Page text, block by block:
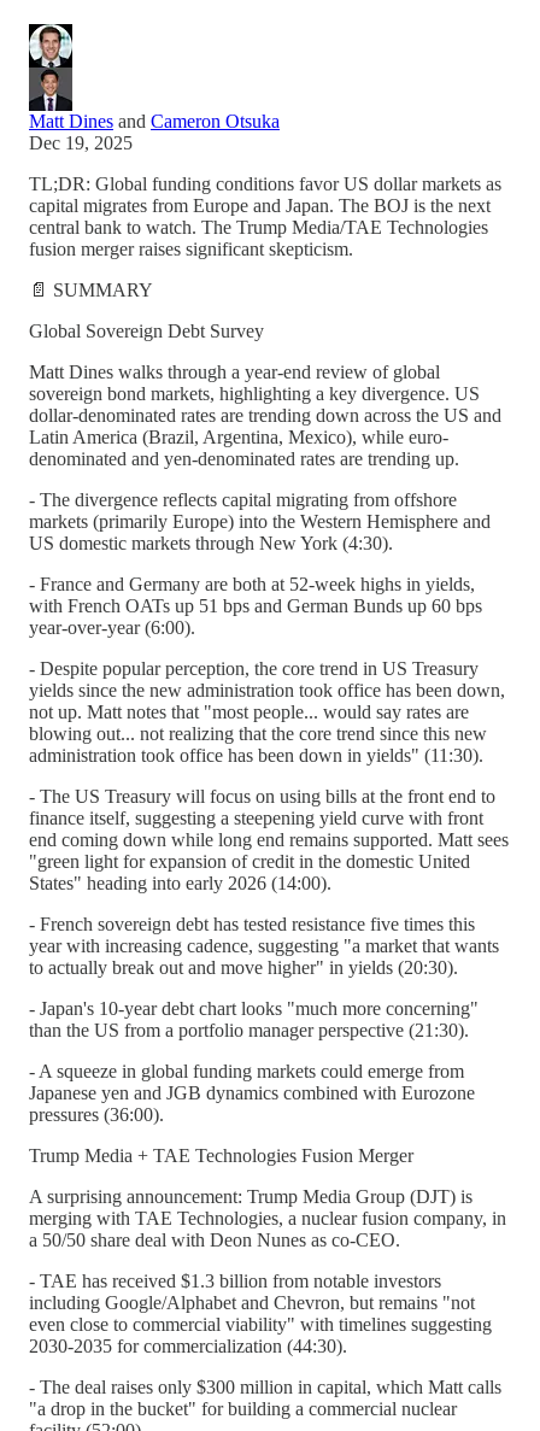
Matt Dines and Cameron Otsuka
Dec 19, 2025
TL;DR: Global funding conditions favor US dollar markets as
capital migrates from Europe and Japan. The BOJ is the next
central bank to watch. The Trump Media/TAE Technologies
fusion merger raises significant skepticism.
📄 SUMMARY
Global Sovereign Debt Survey
Matt Dines walks through a year-end review of global
sovereign bond markets, highlighting a key divergence. US
dollar-denominated rates are trending down across the US and
Latin America (Brazil, Argentina, Mexico), while euro-
denominated and yen-denominated rates are trending up.
- The divergence reflects capital migrating from offshore
markets (primarily Europe) into the Western Hemisphere and
US domestic markets through New York (4:30).
- France and Germany are both at 52-week highs in yields,
with French OATs up 51 bps and German Bunds up 60 bps
year-over-year (6:00).
- Despite popular perception, the core trend in US Treasury
yields since the new administration took office has been down,
not up. Matt notes that "most people... would say rates are
blowing out... not realizing that the core trend since this new
administration took office has been down in yields" (11:30).
- The US Treasury will focus on using bills at the front end to
finance itself, suggesting a steepening yield curve with front
end coming down while long end remains supported. Matt sees
"green light for expansion of credit in the domestic United
States" heading into early 2026 (14:00).
- French sovereign debt has tested resistance five times this
year with increasing cadence, suggesting "a market that wants
to actually break out and move higher" in yields (20:30).
- Japan's 10-year debt chart looks "much more concerning"
than the US from a portfolio manager perspective (21:30).
- A squeeze in global funding markets could emerge from
Japanese yen and JGB dynamics combined with Eurozone
pressures (36:00).
Trump Media + TAE Technologies Fusion Merger
A surprising announcement: Trump Media Group (DJT) is
merging with TAE Technologies, a nuclear fusion company, in
a 50/50 share deal with Deon Nunes as co-CEO.
- TAE has received $1.3 billion from notable investors
including Google/Alphabet and Chevron, but remains "not
even close to commercial viability" with timelines suggesting
2030-2035 for commercialization (44:30).
- The deal raises only $300 million in capital, which Matt calls
"a drop in the bucket" for building a commercial nuclear